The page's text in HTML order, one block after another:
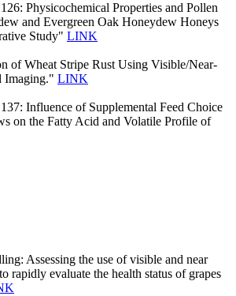
Physicochemical Properties and Pollen
and Evergreen Oak Honeydew Honeys
Study" LINK
of Wheat Stripe Rust Using Visible/Near-
Imaging." LINK
Influence of Supplemental Feed Choice
on the Fatty Acid and Volatile Profile of
Assessing the use of visible and near
rapidly evaluate the health status of grapes